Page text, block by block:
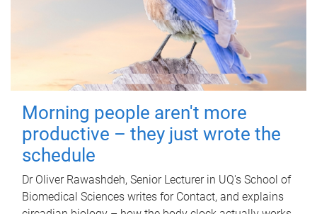
Morning people aren't more
productive – they just wrote the
schedule
Dr Oliver Rawashdeh, Senior Lecturer in UQ's School of
Biomedical Sciences writes for Contact, and explains